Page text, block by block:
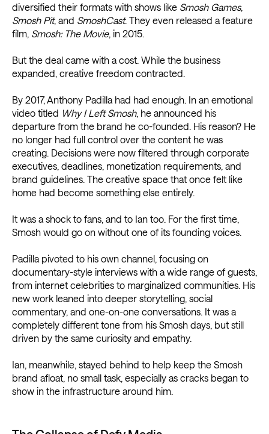
diversified their formats with shows like Smosh Games,
Smosh Pit, and SmoshCast. They even released a feature
film, Smosh: The Movie, in 2015.
But the deal came with a cost. While the business
expanded, creative freedom contracted.
By 2017, Anthony Padilla had had enough. In an emotional
video titled Why I Left Smosh, he announced his
departure from the brand he co-founded. His reason? He
no longer had full control over the content he was
creating. Decisions were now filtered through corporate
executives, deadlines, monetization requirements, and
brand guidelines. The creative space that once felt like
home had become something else entirely.
It was a shock to fans, and to Ian too. For the first time,
Smosh would go on without one of its founding voices.
Padilla pivoted to his own channel, focusing on
documentary-style interviews with a wide range of guests,
from internet celebrities to marginalized communities. His
new work leaned into deeper storytelling, social
commentary, and one-on-one conversations. It was a
completely different tone from his Smosh days, but still
driven by the same curiosity and empathy.
Ian, meanwhile, stayed behind to help keep the Smosh
brand afloat, no small task, especially as cracks began to
show in the infrastructure around him.